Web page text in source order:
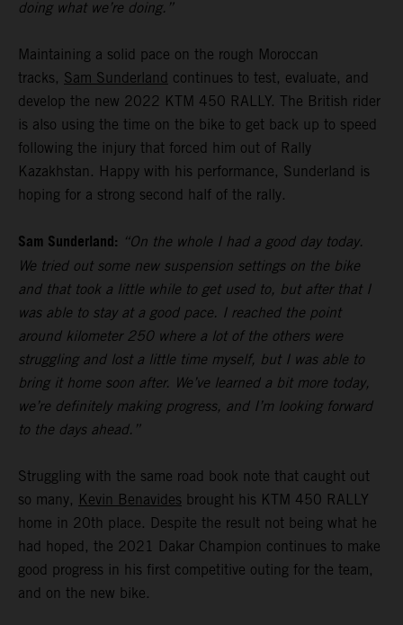
doing what we’re doing.”
Maintaining a solid pace on the rough Moroccan
tracks, Sam Sunderland continues to test, evaluate, and
develop the new 2022 KTM 450 RALLY. The British rider
is also using the time on the bike to get back up to speed
following the injury that forced him out of Rally
Kazakhstan. Happy with his performance, Sunderland is
hoping for a strong second half of the rally.
Sam Sunderland: “On the whole I had a good day today.
We tried out some new suspension settings on the bike
and that took a little while to get used to, but after that I
was able to stay at a good pace. I reached the point
around kilometer 250 where a lot of the others were
struggling and lost a little time myself, but I was able to
bring it home soon after. We’ve learned a bit more today,
we’re definitely making progress, and I’m looking forward
to the days ahead.”
Struggling with the same road book note that caught out
so many, Kevin Benavides brought his KTM 450 RALLY
home in 20th place. Despite the result not being what he
had hoped, the 2021 Dakar Champion continues to make
good progress in his first competitive outing for the team,
and on the new bike.